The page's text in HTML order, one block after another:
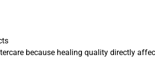
because healing quality directly